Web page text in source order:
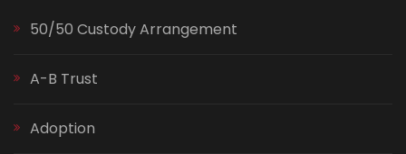
50/50 Custody Arrangement
A-B Trust
Adoption